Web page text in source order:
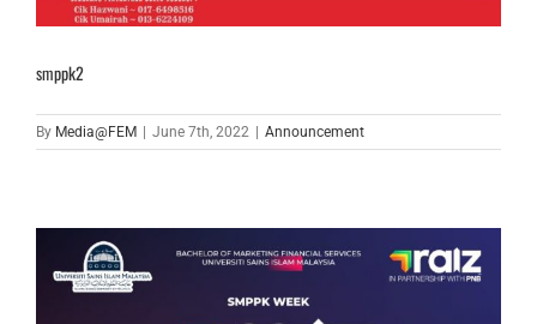
smppk2
By Media@FEM June 7th, 2022 Announcement